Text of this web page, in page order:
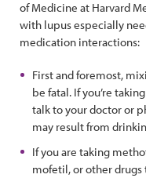
of Medicine at Harvard
with lupus especially
medication interactions:
First and foremost,
be fatal. If you’re
talk to your doctor or
may result from
If you are taking
mofetil, or other